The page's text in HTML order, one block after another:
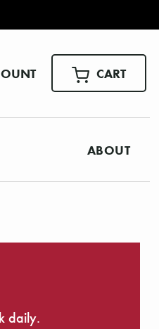
CART
ABOUT
daily.